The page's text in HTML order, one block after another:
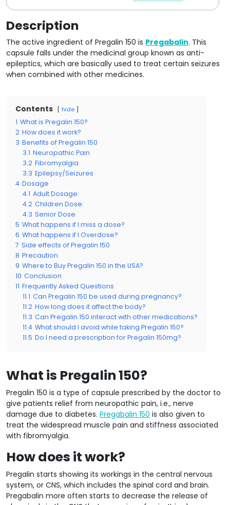
Description
The active ingredient of Pregalin 150 is Pregabalin. This
capsule falls under the medicinal group known as anti-
epileptics, which are basically used to treat certain seizures
when combined with other medicines.
Contents hide
1 What is Pregalin 150?
2 How does it work?
3 Benefits of Pregalin 150
3.1 Neuropathic Pain
3.2 Fibromyalgia
3.3 Epilepsy/Seizures
4 Dosage
4.1 Adult Dosage:
4.2 Children Dose:
4.3 Senior Dose
5 What happens if I miss a dose?
6 What happens if I Overdose?
7 Side effects of Pregalin 150
8 Precaution
9 Where to Buy Pregalin 150 in the USA?
10 Conclusion
11 Frequently Asked Questions
11.1 Can Pregalin 150 be used during pregnancy?
11.2 How long does it affect the body?
11.3 Can Pregalin 150 interact with other medications?
11.4 What should I avoid while taking Pregalin 150?
11.5 Do I need a prescription for Pregalin 150mg?
What is Pregalin 150?
Pregalin 150 is a type of capsule prescribed by the doctor to
give patients relief from neuropathic pain, i.e., nerve
damage due to diabetes. Pregabalin 150 is also given to
treat the widespread muscle pain and stiffness associated
with fibromyalgia.
How does it work?
Pregalin starts showing its workings in the central nervous
system, or CNS, which includes the spinal cord and brain.
Pregabalin more often starts to decrease the release of